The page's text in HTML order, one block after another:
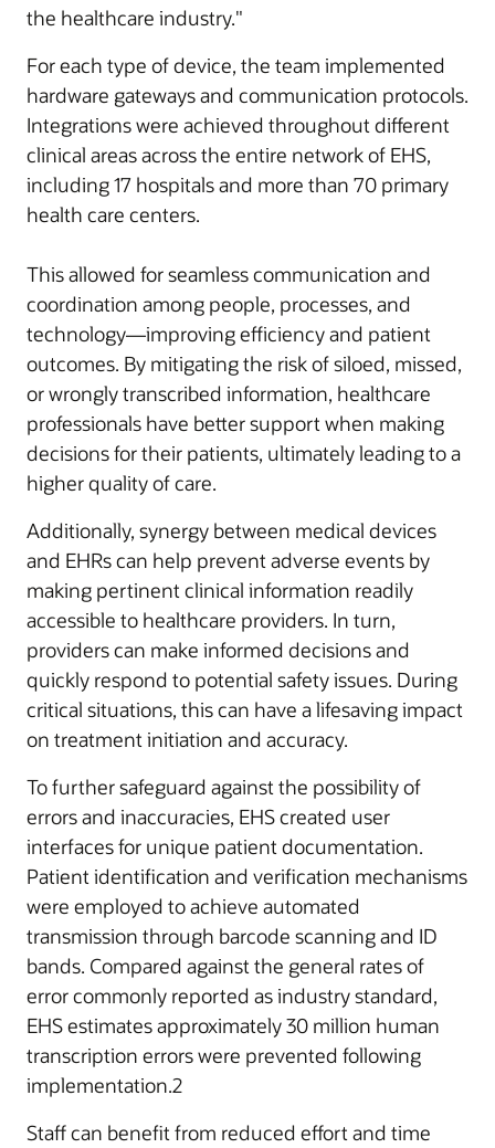
the healthcare industry."
For each type of device, the team implemented
hardware gateways and communication protocols.
Integrations were achieved throughout different
clinical areas across the entire network of EHS,
including 17 hospitals and more than 70 primary
health care centers.
This allowed for seamless communication and
coordination among people, processes, and
technology—improving efficiency and patient
outcomes. By mitigating the risk of siloed, missed,
or wrongly transcribed information, healthcare
professionals have better support when making
decisions for their patients, ultimately leading to a
higher quality of care.
Additionally, synergy between medical devices
and EHRs can help prevent adverse events by
making pertinent clinical information readily
accessible to healthcare providers. In turn,
providers can make informed decisions and
quickly respond to potential safety issues. During
critical situations, this can have a lifesaving impact
on treatment initiation and accuracy.
To further safeguard against the possibility of
errors and inaccuracies, EHS created user
interfaces for unique patient documentation.
Patient identification and verification mechanisms
were employed to achieve automated
transmission through barcode scanning and ID
bands. Compared against the general rates of
error commonly reported as industry standard,
EHS estimates approximately 30 million human
transcription errors were prevented following
implementation.2
Staff can benefit from reduced effort and time